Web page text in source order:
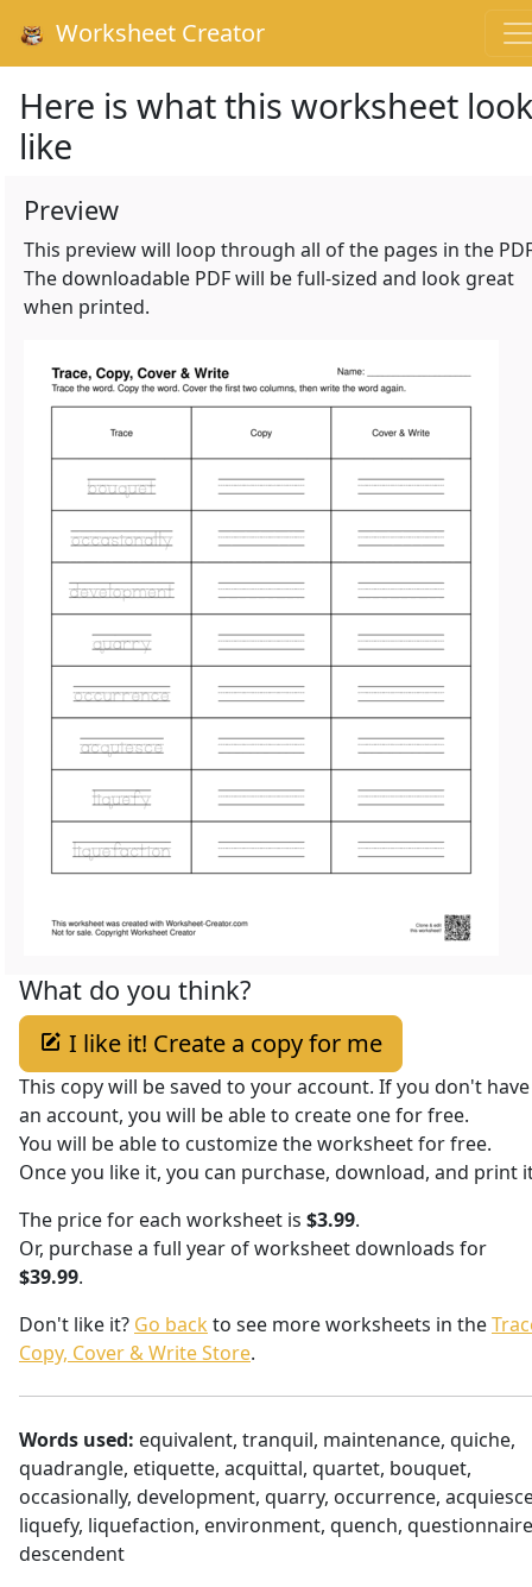
Worksheet Creator
Here is what this worksheet
like
Preview
This preview will loop through all of the pages in the
The downloadable PDF will be full-sized and look great
when printed.
What do you think?
I like it! Create a copy for me
This copy will be saved to your account. If you don't have
an account, you will be able to create one for free.
You will be able to customize the worksheet for free.
Once you like it, you can purchase, download, and print
The price for each worksheet is $3.99.
Or, purchase a full year of worksheet downloads for
$39.99.
Don't like it? Go back to see more worksheets in the
Copy, Cover & Write Store.
Words used: equivalent, tranquil, maintenance, quiche,
quadrangle, etiquette, acquittal, quartet, bouquet,
occasionally, development, quarry, occurrence,
liquefy, liquefaction, environment, quench,
descendent